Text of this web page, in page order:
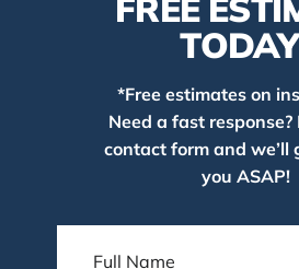
*Free estimates on
Need a fast response?
contact form and we’ll
you ASAP!